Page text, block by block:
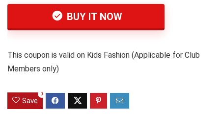
BUY IT NOW
This coupon is valid on Kids Fashion (Applicable for Club
Members only)
Save
0